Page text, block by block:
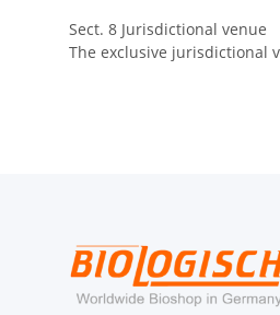
Sect. 8 Jurisdictional venue
The exclusive jurisdictional